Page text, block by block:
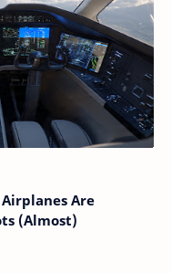
Are
(Almost)